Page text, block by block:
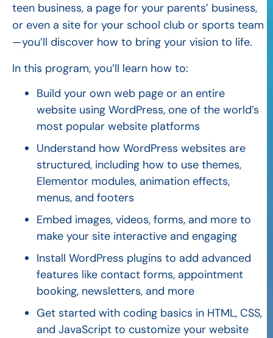
teen business, a page for your parents’ business,
or even a site for your school club or sports team
—you’ll discover how to bring your vision to life.
In this program, you’ll learn how to:
Build your own web page or an entire
website using WordPress, one of the world’s
most popular website platforms
Understand how WordPress websites are
structured, including how to use themes,
Elementor modules, animation effects,
menus, and footers
Embed images, videos, forms, and more to
make your site interactive and engaging
Install WordPress plugins to add advanced
features like contact forms, appointment
booking, newsletters, and more
Get started with coding basics in HTML, CSS,
and JavaScript to customize your website